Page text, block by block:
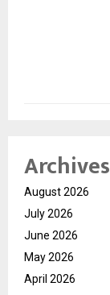
Archives
August 2026
July 2026
June 2026
May 2026
April 2026